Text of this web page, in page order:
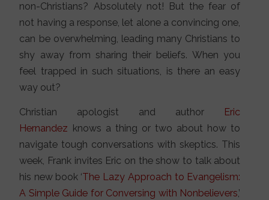
non-Christians? Absolutely not! But the fear of
not having a response, let alone a convincing one,
can be overwhelming, leading many Christians to
shy away from sharing their beliefs. When you
feel trapped in such situations, is there an easy
way out?
Christian apologist and author Eric
Hernandez knows a thing or two about how to
navigate tough conversations with skeptics. This
week, Frank invites Eric on the show to talk about
his new book ‘The Lazy Approach to Evangelism:
A Simple Guide for Conversing with Nonbelievers,’